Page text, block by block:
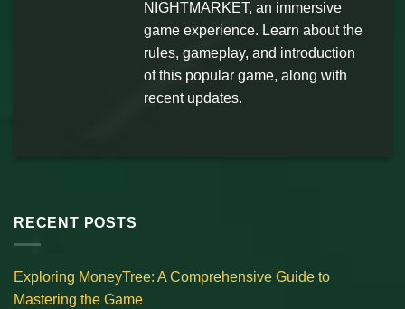
NIGHTMARKET, an immersive
game experience. Learn about the
rules, gameplay, and introduction
of this popular game, along with
recent updates.
RECENT POSTS
Exploring MoneyTree: A Comprehensive Guide to
Mastering the Game